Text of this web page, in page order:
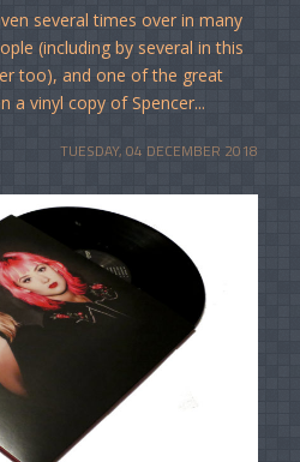
several times over in many
(including by several in this
too), and one of the great
a vinyl copy of Spencer...
TUESDAY, 04 DECEMBER 2018